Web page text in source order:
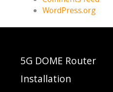
WordPress.org
5G DOME Router
Installation